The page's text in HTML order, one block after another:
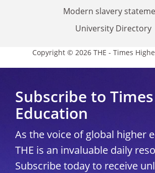
Modern slavery
University Directory
Copyright © 2026 THE - Times
Subscribe to
Education
As the voice of global higher
THE is an invaluable daily
Subscribe today to receive